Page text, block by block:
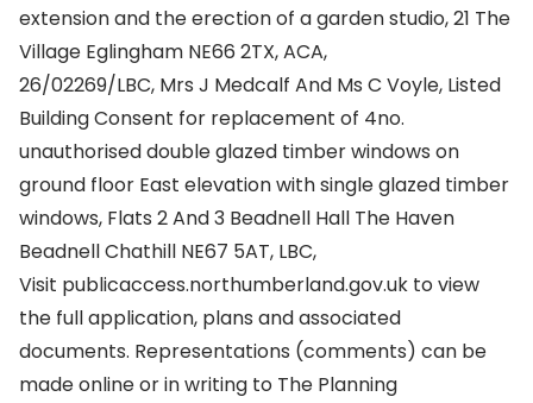
extension and the erection of a garden studio, 21 The
Village Eglingham NE66 2TX, ACA,
26/02269/LBC, Mrs J Medcalf And Ms C Voyle, Listed
Building Consent for replacement of 4no.
unauthorised double glazed timber windows on
ground floor East elevation with single glazed timber
windows, Flats 2 And 3 Beadnell Hall The Haven
Beadnell Chathill NE67 5AT, LBC,
Visit publicaccess.northumberland.gov.uk to view
the full application, plans and associated
documents. Representations (comments) can be
made online or in writing to The Planning